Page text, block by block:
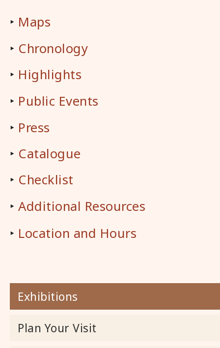
Exhibitions
Plan Your Visit
‣ Maps
‣ Chronology
‣ Highlights
‣ Public Events
‣ Press
‣ Catalogue
‣ Checklist
‣ Additional Resources
‣ Location and Hours